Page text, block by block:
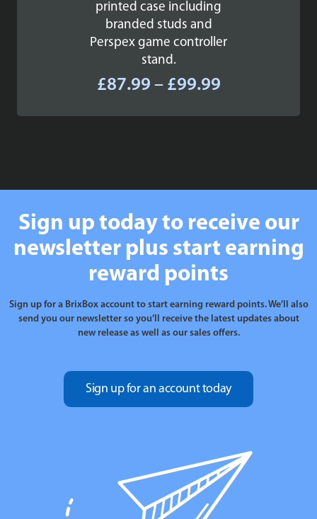
printed case including
branded studs and
Perspex game controller
stand.
£87.99 – £99.99Price
£87.99
Sign up today to receive our
newsletter plus start earning
reward points
Sign up for a BrixBox account to start earning reward points. We’ll also
send you our newsletter so you’ll receive the latest updates about
new release as well as our sales offers.
Sign up for an account today